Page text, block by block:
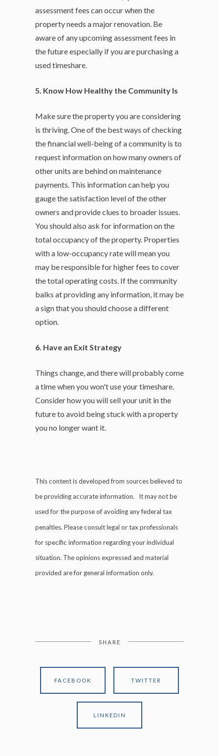
assessment fees can occur when the
property needs a major renovation. Be
aware of any upcoming assessment fees in
the future especially if you are purchasing a
used timeshare.
5. Know How Healthy the Community Is
Make sure the property you are considering
is thriving. One of the best ways of checking
the financial well-being of a community is to
request information on how many owners of
other units are behind on maintenance
payments. This information can help you
gauge the satisfaction level of the other
owners and provide clues to broader issues.
You should also ask for information on the
total occupancy of the property. Properties
with a low-occupancy rate will mean you
may be responsible for higher fees to cover
the total operating costs. If the community
balks at providing any information, it may be
a sign that you should choose a different
option.
6. Have an Exit Strategy
Things change, and there will probably come
a time when you won't use your timeshare.
Consider how you will sell your unit in the
future to avoid being stuck with a property
you no longer want it.
This content is developed from sources believed to
be providing accurate information. It may not be
used for the purpose of avoiding any federal tax
penalties. Please consult legal or tax professionals
for specific information regarding your individual
situation. The opinions expressed and material
provided are for general information only.
SHARE
FACEBOOK TWITTER
LINKEDIN